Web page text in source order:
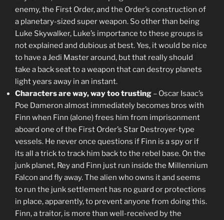
enemy, the First Order, and the Order’s construction of
a planetary-sized super weapon. So other than being
Luke Skywalker, Luke’s importance to these groups is
not explained and dubious at best. Yes, it would be nice
to have a Jedi Master around, but that really should
take a back seat to a weapon that can destroy planets
light years away in an instant.
Characters are way, way too trusting – Oscar Isaac’s
Poe Dameron almost immediately becomes bros with
Finn when Finn (alone) frees him from imprisonment
aboard one of the First Order’s Star Destroyer-type
vessels. He never once questions if Finn is a spy or if
its all a trick to track him back to the rebel base. On the
junk planet, Rey and Finn just run inside the Millennium
Falcon and fly away. The alien who owns it and seems
to run the junk settlement has no guard or protections
in place, apparently, to prevent anyone from doing this.
Finn, a traitor, is more than well-received by the